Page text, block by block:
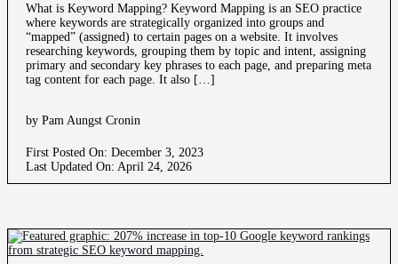
What is Keyword Mapping? Keyword Mapping is an SEO practice
where keywords are strategically organized into groups and
“mapped” (assigned) to certain pages on a website. It involves
researching keywords, grouping them by topic and intent, assigning
primary and secondary key phrases to each page, and preparing meta
tag content for each page. It also […]
by Pam Aungst Cronin
First Posted On: December 3, 2023
Last Updated On: April 24, 2026